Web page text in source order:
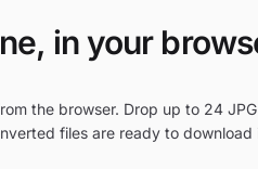
in your
the browser. Drop up to 24
files are ready to download